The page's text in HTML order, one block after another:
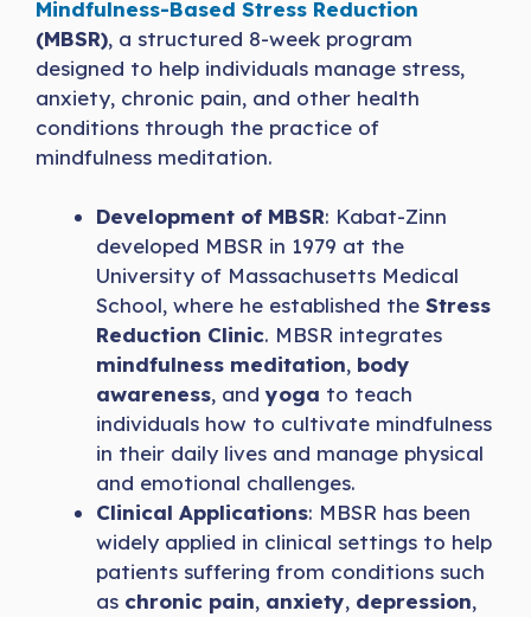
Mindfulness-Based Stress Reduction
(MBSR), a structured 8-week program
designed to help individuals manage stress,
anxiety, chronic pain, and other health
conditions through the practice of
mindfulness meditation.
Development of MBSR: Kabat-Zinn
developed MBSR in 1979 at the
University of Massachusetts Medical
School, where he established the Stress
Reduction Clinic. MBSR integrates
mindfulness meditation, body
awareness, andyoga to teach
individuals how to cultivate mindfulness
in their daily lives and manage physical
and emotional challenges.
Clinical Applications: MBSR has been
widely applied in clinical settings to help
patients suffering from conditions such
as chronic pain, anxiety, depression,